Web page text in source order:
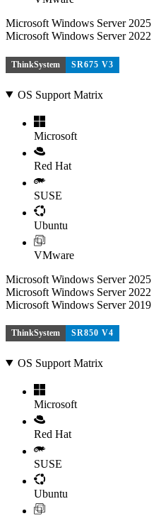
Microsoft Windows Server 2025
Microsoft Windows Server 2022
ThinkSystem SR675 V3
OS Support Matrix
Microsoft
Red Hat
SUSE
Ubuntu
VMware
Microsoft Windows Server 2025
Microsoft Windows Server 2022
Microsoft Windows Server 2019
ThinkSystem SR850 V4
OS Support Matrix
Microsoft
Red Hat
SUSE
Ubuntu